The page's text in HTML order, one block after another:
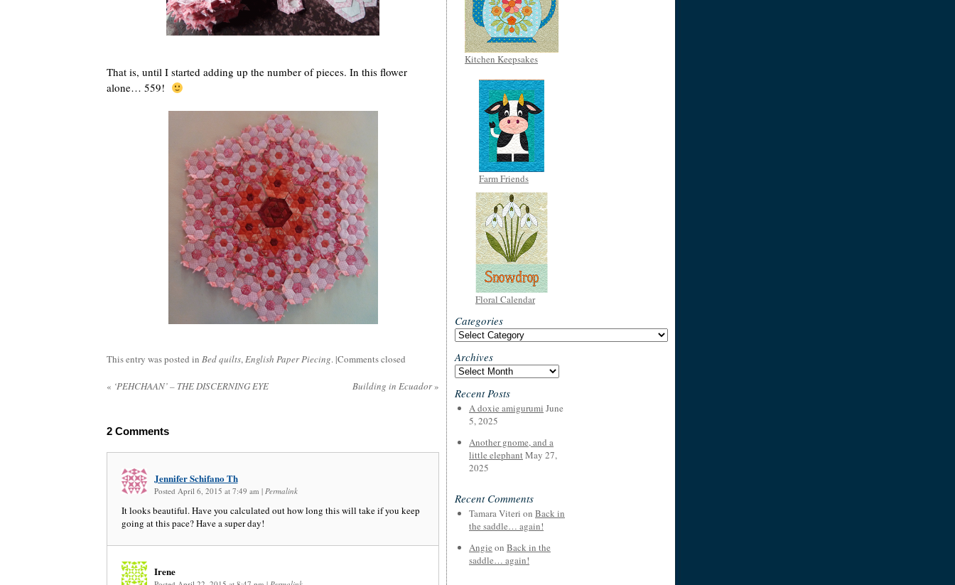
That is, until I started adding up the number of pieces. In this flower
alone… 559!
This entry was posted in Bed quilts,English Paper Piecing. |Comments closed
« ‘PEHCHAAN’ – THE DISCERNING EYE Building in Ecuador»
2 Comments
Jennifer Schifano Th
Posted April 6, 2015 at 7:49 am | Permalink
It looks beautiful. Have you calculated out how long this will take if you keep
going at this pace? Have a super day!
Irene
Kitchen Keepsakes
Farm Friends
Floral Calendar
Categories
Categories
Archives
Archives
Recent Posts
A doxie amigurumi June
5, 2025
Another gnome, and a
little elephantMay 27,
2025
Recent Comments
Tamara Viteri on Back in
the saddle… again!
Angie on Back in the
saddle… again!